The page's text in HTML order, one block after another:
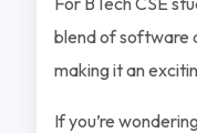
blend of software
making it an
If you’re